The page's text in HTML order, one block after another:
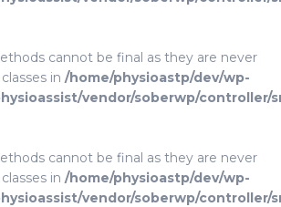
cannot be final as they are never
in /home/physioastp/dev/wp-
vendor/soberwp/controller/
cannot be final as they are never
in /home/physioastp/dev/wp-
vendor/soberwp/controller/